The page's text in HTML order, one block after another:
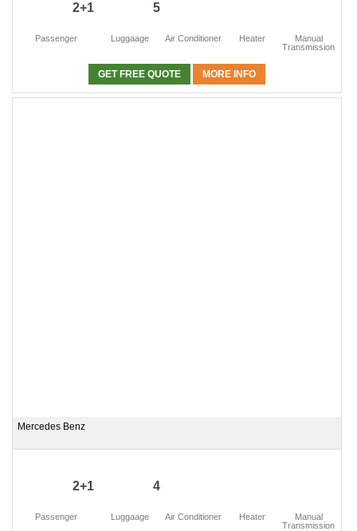
2+1
Passenger
5
Luggaage Air Conditioner Heater
Manual
Transmission
GET FREE QUOTE MORE INFO
Mercedes Benz
2+1
Passenger
4
Luggaage Air Conditioner Heater
Manual
Transmission